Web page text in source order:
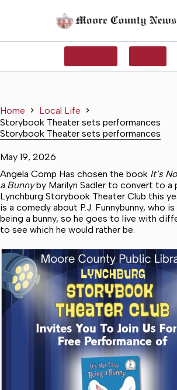
Home
Local Life
Storybook Theater sets performances
Storybook Theater sets performances
May 19, 2026
Angela Comp Has chosen the book It’s
a Bunnyby Marilyn Sadler to convert to a
Lynchburg Storybook Theater Club this
is a comedy about P.J. Funnybunny, who
being a bunny, so he goes to live with
to see which he would rather be.